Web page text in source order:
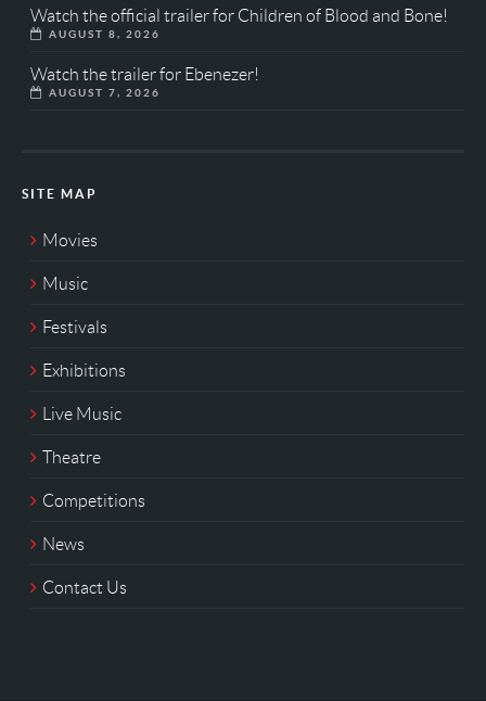
Watch the official trailer for Children of Blood and Bone!
AUGUST 8, 2026
Watch the trailer for Ebenezer!
AUGUST 7, 2026
SITE MAP
Movies
Music
Festivals
Exhibitions
Live Music
Theatre
Competitions
News
Contact Us